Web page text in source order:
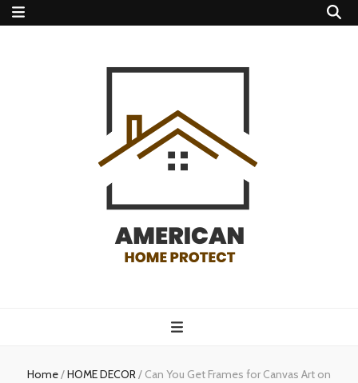
protect
Home/HOME DECOR/ Can You Get Frames for Canvas Art on